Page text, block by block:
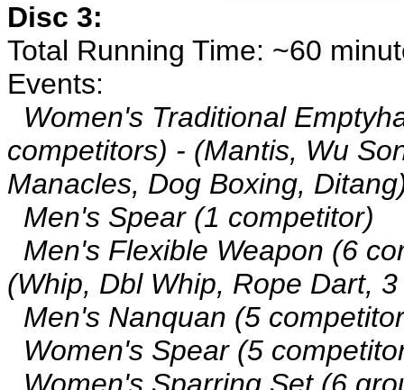
Disc 3:
Total Running Time: ~60
Events:
Women's Traditional
competitors) - (Mantis, Wu
Manacles, Dog Boxing,
Men's Spear (1 competitor)
Men's Flexible Weapon (6
(Whip, Dbl Whip, Rope Dart,
Men's Nanquan (5
Women's Spear (5